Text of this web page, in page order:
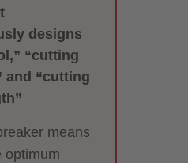
designs
“cutting
and “cutting
means
optimum